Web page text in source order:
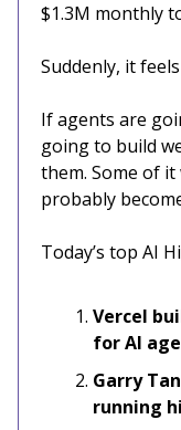
$1.3M monthly
Suddenly, it
If agents are
going to build
them. Some of
probably
Today’s top AI
Vercel
for AI
Garry
running